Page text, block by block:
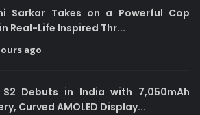
Sarkar Takes on a Powerful Cop
Real-Life Inspired Thr...
ago
S2 Debuts in India with 7,050mAh
Curved AMOLED Display...